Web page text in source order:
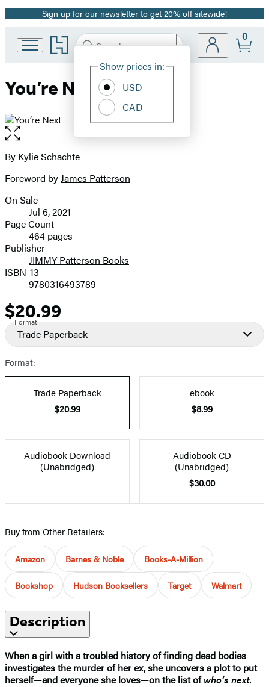
Promotion
Sign up for our newsletter to get 20% off sitewide!
Go
to
Group
Search
Hachette
Site
Show prices in:
USD
CAD
0
You’re Next
Open
the
full-
image
Contributors
By Kylie Schachte
Foreword byJames Patterson
Formats
and
Prices
On Sale
Jul 6, 2021
Page Count
464 pages
Publisher
JIMMY Patterson Books
ISBN-13
9780316493789
Price
$20.99
Format
Trade Paperback
Format:
Trade Paperback
$20.99
ebook
$8.99
Audiobook Download
(Unabridged)
Audiobook CD
(Unabridged)
$30.00
Buy from Other Retailers:
Amazon Barnes & Noble Books-A-Million
Bookshop Hudson Booksellers Target Walmart
Description
When a girl with a troubled history of finding dead bodies
investigates the murder of her ex, she uncovers a plot to put
herself—and everyone she loves—on the list ofwho’s next.